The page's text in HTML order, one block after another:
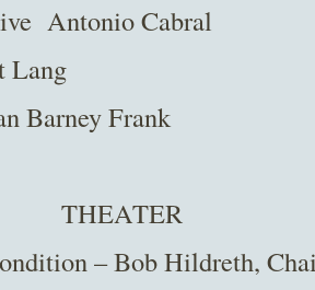
Antonio Cabral
Lang
Barney Frank
THEATER
– Bob Hildreth,